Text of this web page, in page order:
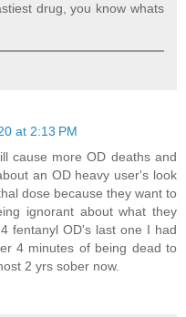
drug, you know whats
at 2:13 PM
cause more OD deaths and
an OD heavy user's look
dose because they want to
ignorant about what they
fentanyl OD's last one I had
4 minutes of being dead to
2 yrs sober now.